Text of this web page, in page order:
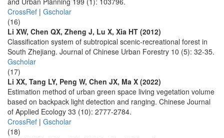
CrossRef | Gscholar
(16)
Li XW, Chen QX, Zheng J, Lu X, Xia HT (2012)
Classification system of subtropical scenic-recreational forest in
South Zhejiang. Journal of Chinese Urban Forestry 10 (5): 32-35.
Gscholar
(17)
Li XX, Tang LY, Peng W, Chen JX, Ma X (2022)
Estimation method of urban green space living vegetation volume
based on backpack light detection and ranging. Chinese Journal
of Applied Ecology 33 (10): 2777-2784.
CrossRef | Gscholar
(18)